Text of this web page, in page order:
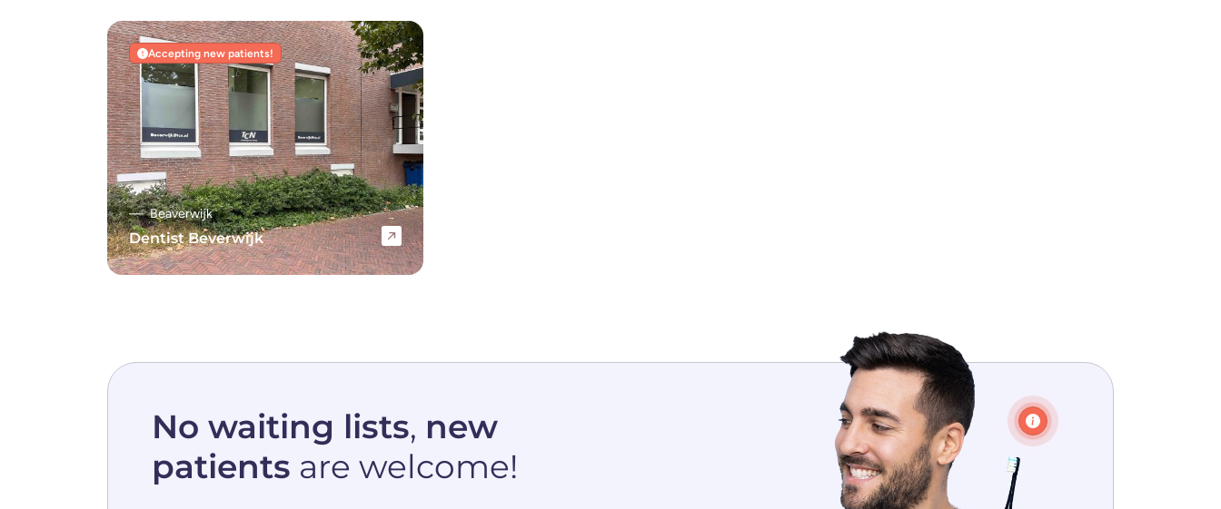
Accepting new patients!
Beaverwijk
Dentist Beverwijk
Navigate to Dentist Beverwijk
No waiting lists, new
patients are welcome!